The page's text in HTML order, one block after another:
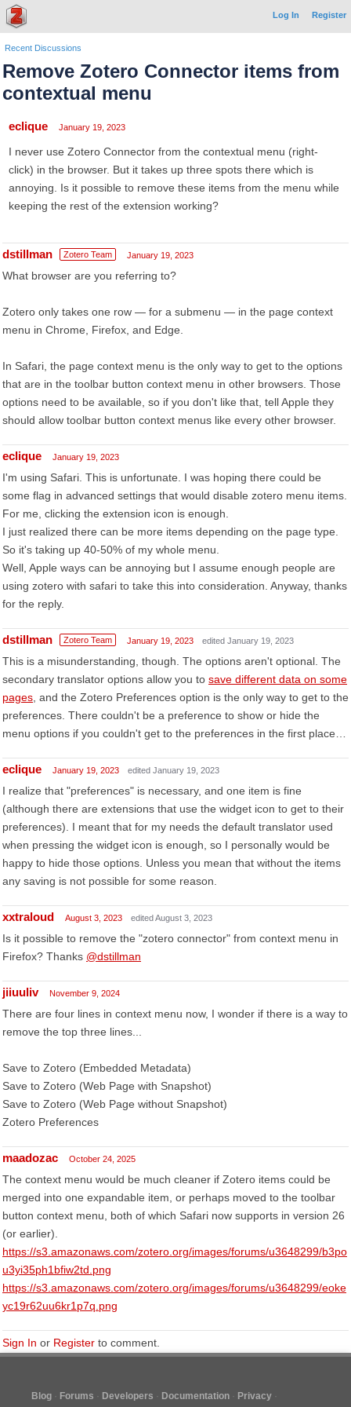
Log In Register
Recent Discussions
Remove Zotero Connector items from
contextual menu
eclique January 19, 2023
I never use Zotero Connector from the contextual menu (right-
click) in the browser. But it takes up three spots there which is
annoying. Is it possible to remove these items from the menu while
keeping the rest of the extension working?
dstillman Zotero Team January 19, 2023
What browser are you referring to?
Zotero only takes one row — for a submenu — in the page context
menu in Chrome, Firefox, and Edge.
In Safari, the page context menu is the only way to get to the options
that are in the toolbar button context menu in other browsers. Those
options need to be available, so if you don't like that, tell Apple they
should allow toolbar button context menus like every other browser.
eclique January 19, 2023
I'm using Safari. This is unfortunate. I was hoping there could be
some flag in advanced settings that would disable zotero menu items.
For me, clicking the extension icon is enough.
I just realized there can be more items depending on the page type.
So it's taking up 40-50% of my whole menu.
Well, Apple ways can be annoying but I assume enough people are
using zotero with safari to take this into consideration. Anyway, thanks
for the reply.
dstillman Zotero Team January 19, 2023 edited January 19, 2023
This is a misunderstanding, though. The options aren't optional. The
secondary translator options allow you to save different data on some
pages , and the Zotero Preferences option is the only way to get to the
preferences. There couldn't be a preference to show or hide the
menu options if you couldn't get to the preferences in the first place…
eclique January 19, 2023 edited January 19, 2023
I realize that "preferences" is necessary, and one item is fine
(although there are extensions that use the widget icon to get to their
preferences). I meant that for my needs the default translator used
when pressing the widget icon is enough, so I personally would be
happy to hide those options. Unless you mean that without the items
any saving is not possible for some reason.
xxtraloud August 3, 2023 edited August 3, 2023
Is it possible to remove the "zotero connector" from context menu in
Firefox? Thanks @dstillman
jiiuuliv November 9, 2024
There are four lines in context menu now, I wonder if there is a way to
remove the top three lines...
Save to Zotero (Embedded Metadata)
Save to Zotero (Web Page with Snapshot)
Save to Zotero (Web Page without Snapshot)
Zotero Preferences
maadozac October 24, 2025
The context menu would be much cleaner if Zotero items could be
merged into one expandable item, or perhaps moved to the toolbar
button context menu, both of which Safari now supports in version 26
(or earlier).
https://s3.amazonaws.com/zotero.org/images/forums/u3648299/b3po
u3yi35ph1bfiw2td.png
https://s3.amazonaws.com/zotero.org/images/forums/u3648299/eoke
yc19r62uu6kr1p7q.png
Sign In or Register to comment.
Blog Forums Developers Documentation
Privacy